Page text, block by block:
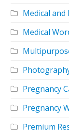
Medical
Medical
Pregnancy
Pregnancy
Premium